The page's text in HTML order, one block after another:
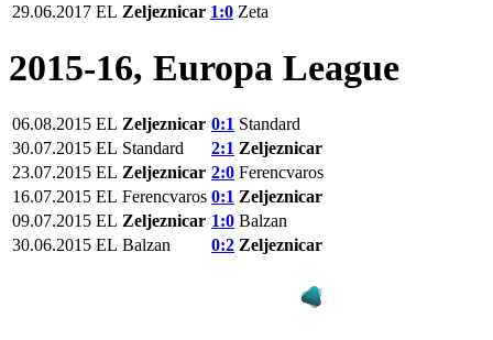
29.06.2017 EL Zeljeznicar 1:0 Zeta
2015-16, Europa League
06.08.2015 EL Zeljeznicar 0:1 Standard
30.07.2015 EL Standard 2:1 Zeljeznicar
23.07.2015 EL Zeljeznicar 2:0 Ferencvaros
16.07.2015 EL Ferencvaros 0:1 Zeljeznicar
09.07.2015 EL Zeljeznicar 1:0 Balzan
30.06.2015 EL Balzan 0:2 Zeljeznicar